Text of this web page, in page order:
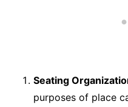
Seating
purposes of place